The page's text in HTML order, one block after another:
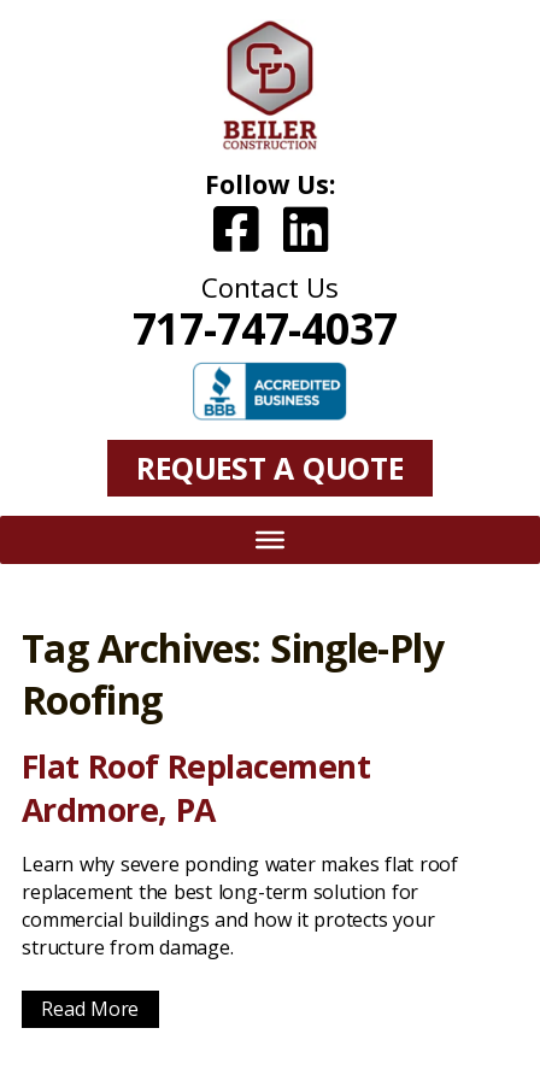
Follow Us:
Contact Us
717-747-4037
REQUEST A QUOTE
Tag Archives: Single-Ply
Roofing
Flat Roof Replacement
Ardmore, PA
Learn why severe ponding water makes flat roof
replacement the best long-term solution for
commercial buildings and how it protects your
structure from damage.
Read More